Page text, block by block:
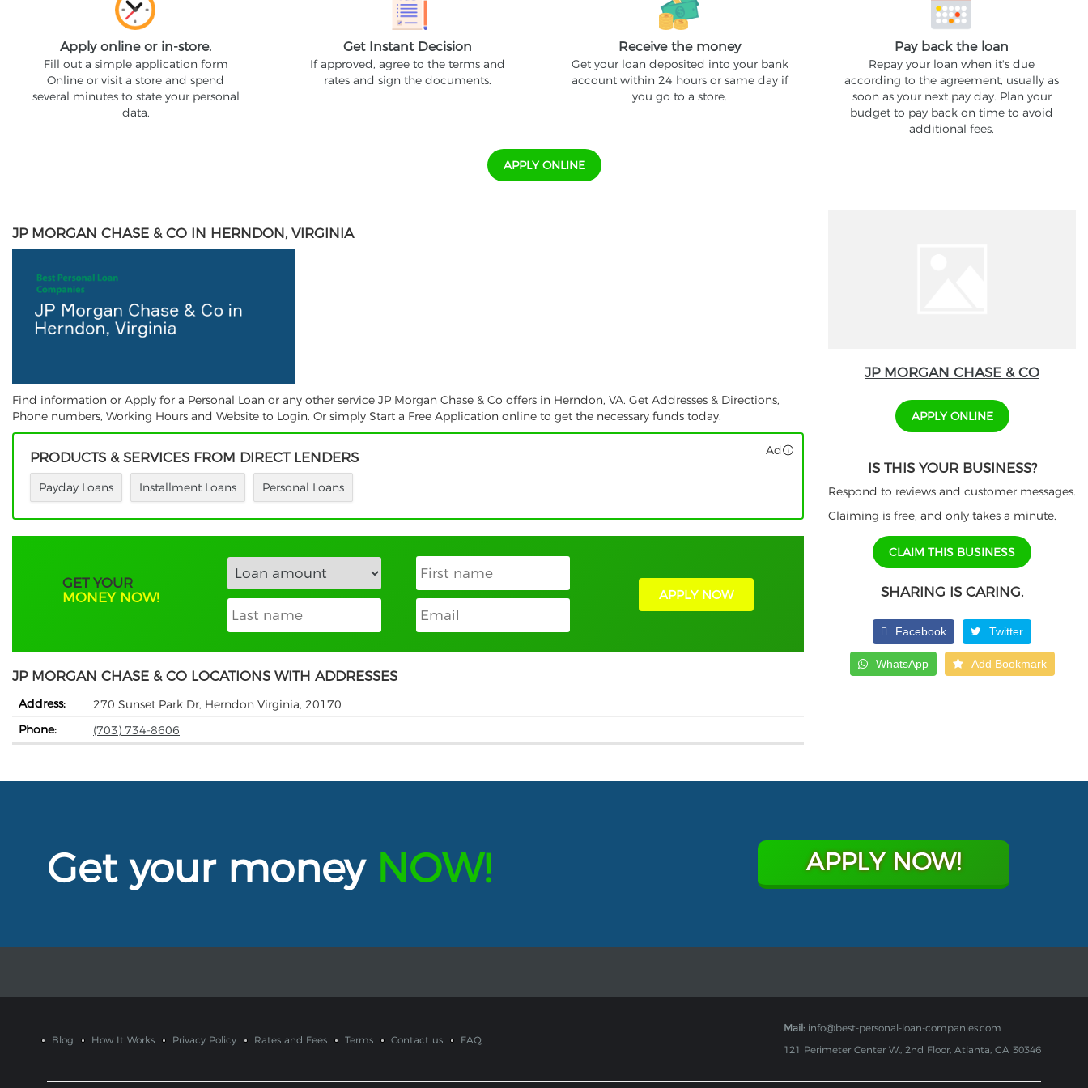
Apply online or in-store.
Fill out a simple application form
Online or visit a store and spend
several minutes to state your personal
data.
Get Instant Decision
If approved, agree to the terms and
rates and sign the documents.
Receive the money
Get your loan deposited into your bank
account within 24 hours or same day if
you go to a store.
Pay back the loan
Repay your loan when it's due
according to the agreement, usually as
soon as your next pay day. Plan your
budget to pay back on time to avoid
additional fees.
APPLY ONLINE
JP MORGAN CHASE & CO IN HERNDON, VIRGINIA
Find information or Apply for a Personal Loan or any other service JP Morgan Chase & Co offers in Herndon, VA. Get Addresses & Directions,
Phone numbers, Working Hours and Website to Login. Or simply Start a Free Application online to get the necessary funds today.
PRODUCTS & SERVICES FROM DIRECT LENDERS
Payday Loans Installment Loans Personal Loans
Ad
GET YOUR
MONEY NOW!
APPLY NOW
JP MORGAN CHASE & CO LOCATIONS WITH ADDRESSES
Address:
270 Sunset Park Dr, Herndon Virginia, 20170
Phone:
(703) 734-8606
JP MORGAN CHASE & CO
APPLY ONLINE
IS THIS YOUR BUSINESS?
Respond to reviews and customer messages.
Claiming is free, and only takes a minute.
CLAIM THIS BUSINESS
SHARING IS CARING.
Facebook Twitter
WhatsApp Add Bookmark
Get your money NOW! APPLY NOW!
Blog How It Works Privacy Policy Rates and Fees Terms Contact us FAQ
Mail: info@best-personal-loan-companies.com
121 Perimeter Center W., 2nd Floor, Atlanta, GA 30346